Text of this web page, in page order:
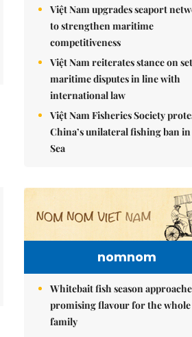
Việt Nam upgrades seaport
to strengthen maritime
competitiveness
Việt Nam reiterates stance on
maritime disputes in line with
international law
Việt Nam Fisheries Society
China’s unilateral fishing ban in
Sea
nomnom
Whitebait fish season
promising flavour for the whole
family